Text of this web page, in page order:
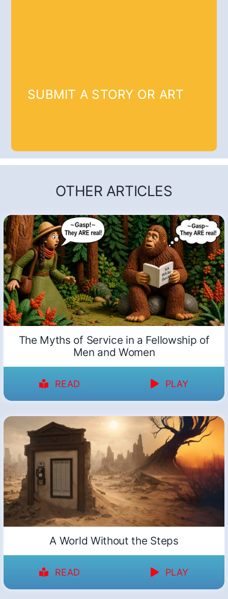
SUBMIT A STORY OR ART
OTHER ARTICLES
The Myths of Service in a Fellowship of
Men and Women
READ PLAY
A World Without the Steps
READ PLAY